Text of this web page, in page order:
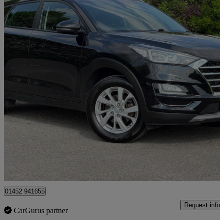
1.6 Crdi Se Nav 5dr 2wd 76,275 miles
01452 941655
CarGurus partner
Request info